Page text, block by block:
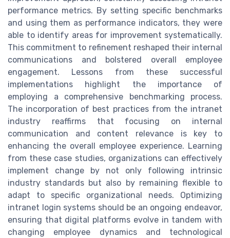
performance metrics. By setting specific benchmarks
and using them as performance indicators, they were
able to identify areas for improvement systematically.
This commitment to refinement reshaped their internal
communications and bolstered overall employee
engagement. Lessons from these successful
implementations highlight the importance of
employing a comprehensive benchmarking process.
The incorporation of best practices from the intranet
industry reaffirms that focusing on internal
communication and content relevance is key to
enhancing the overall employee experience. Learning
from these case studies, organizations can effectively
implement change by not only following intrinsic
industry standards but also by remaining flexible to
adapt to specific organizational needs. Optimizing
intranet login systems should be an ongoing endeavor,
ensuring that digital platforms evolve in tandem with
changing employee dynamics and technological